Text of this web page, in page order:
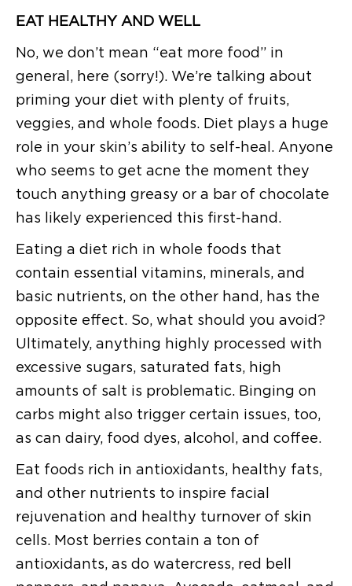
EAT HEALTHY AND WELL
No, we don’t mean “eat more food” in
general, here (sorry!). We’re talking about
priming your diet with plenty of fruits,
veggies, and whole foods. Diet plays a huge
role in your skin’s ability to self-heal. Anyone
who seems to get acne the moment they
touch anything greasy or a bar of chocolate
has likely experienced this first-hand.
Eating a diet rich in whole foods that
contain essential vitamins, minerals, and
basic nutrients, on the other hand, has the
opposite effect. So, what should you avoid?
Ultimately, anything highly processed with
excessive sugars, saturated fats, high
amounts of salt is problematic. Binging on
carbs might also trigger certain issues, too,
as can dairy, food dyes, alcohol, and coffee.
Eat foods rich in antioxidants, healthy fats,
and other nutrients to inspire facial
rejuvenation and healthy turnover of skin
cells. Most berries contain a ton of
antioxidants, as do watercress, red bell